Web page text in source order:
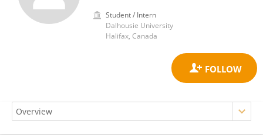
Student / Intern
Dalhousie University
Halifax, Canada